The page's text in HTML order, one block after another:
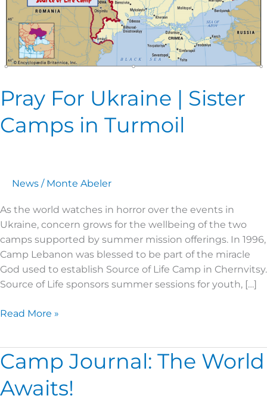
Pray For Ukraine | Sister
Camps in Turmoil
News / Monte Abeler
As the world watches in horror over the events in
Ukraine, concern grows for the wellbeing of the two
camps supported by summer mission offerings. In 1996,
Camp Lebanon was blessed to be part of the miracle
God used to establish Source of Life Camp in Chernvitsy.
Source of Life sponsors summer sessions for youth, […]
Read More »
Camp Journal: The World
Awaits!
Camp
Journal:
The